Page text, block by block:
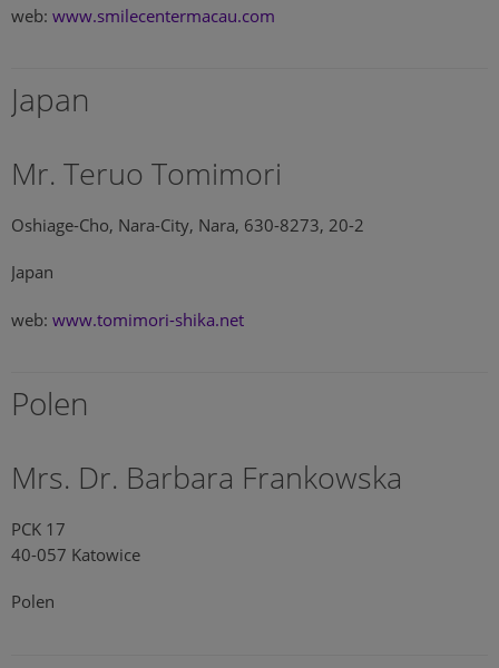
web: www.smilecentermacau.com
Japan
Mr. Teruo Tomimori
Oshiage-Cho, Nara-City, Nara, 630-8273, 20-2
Japan
web: www.tomimori-shika.net
Polen
Mrs. Dr. Barbara Frankowska
PCK 17
40-057 Katowice
Polen